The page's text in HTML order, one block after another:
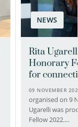
NEWS
Rita
Honorary
for
09 NOVEMBER
organised on 9
Ugarelli was
Fellow 2022.…